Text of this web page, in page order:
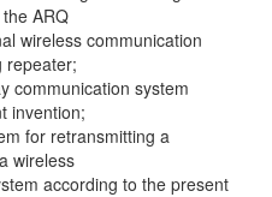
ARQ
wireless communication
repeater;
communication system
invention;
for retransmitting a
wireless
according to the present